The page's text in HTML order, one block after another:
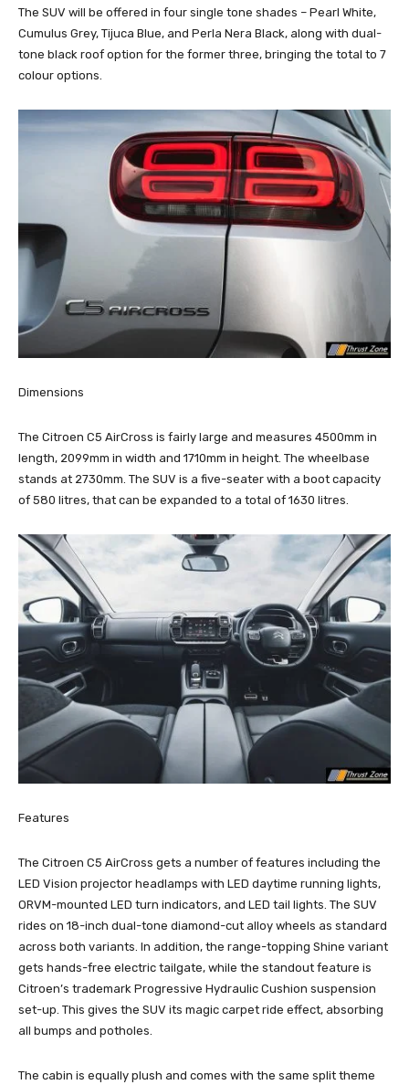
The SUV will be offered in four single tone shades – Pearl White,
Cumulus Grey, Tijuca Blue, and Perla Nera Black, along with dual-
tone black roof option for the former three, bringing the total to 7
colour options.
Dimensions
The Citroen C5 AirCross is fairly large and measures 4500mm in
length, 2099mm in width and 1710mm in height. The wheelbase
stands at 2730mm. The SUV is a five-seater with a boot capacity
of 580 litres, that can be expanded to a total of 1630 litres.
Features
The Citroen C5 AirCross gets a number of features including the
LED Vision projector headlamps with LED daytime running lights,
ORVM-mounted LED turn indicators, and LED tail lights. The SUV
rides on 18-inch dual-tone diamond-cut alloy wheels as standard
across both variants. In addition, the range-topping Shine variant
gets hands-free electric tailgate, while the standout feature is
Citroen’s trademark Progressive Hydraulic Cushion suspension
set-up. This gives the SUV its magic carpet ride effect, absorbing
all bumps and potholes.
The cabin is equally plush and comes with the same split theme